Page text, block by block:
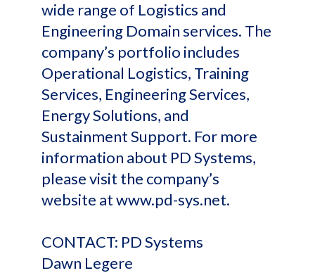
wide range of Logistics and
Engineering Domain services. The
company’s portfolio includes
Operational Logistics, Training
Services, Engineering Services,
Energy Solutions, and
Sustainment Support. For more
information about PD Systems,
please visit the company’s
website at www.pd-sys.net.
CONTACT: PD Systems
Dawn Legere